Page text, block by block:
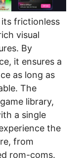
its frictionless
visual
By
it ensures a
as long as
The
library,
a single
the
from
rom-coms.